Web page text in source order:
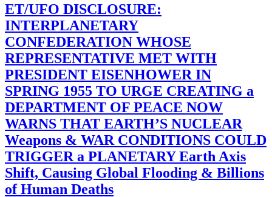
ET/UFO DISCLOSURE:
INTERPLANETARY
CONFEDERATION WHOSE
REPRESENTATIVE MET WITH
PRESIDENT EISENHOWER IN
SPRING 1955 TO URGE CREATING a
DEPARTMENT OF PEACE NOW
WARNS THAT EARTH’S NUCLEAR
Weapons & WAR CONDITIONS COULD
TRIGGER a PLANETARY Earth Axis
Shift, Causing Global Flooding & Billions
of Human Deaths